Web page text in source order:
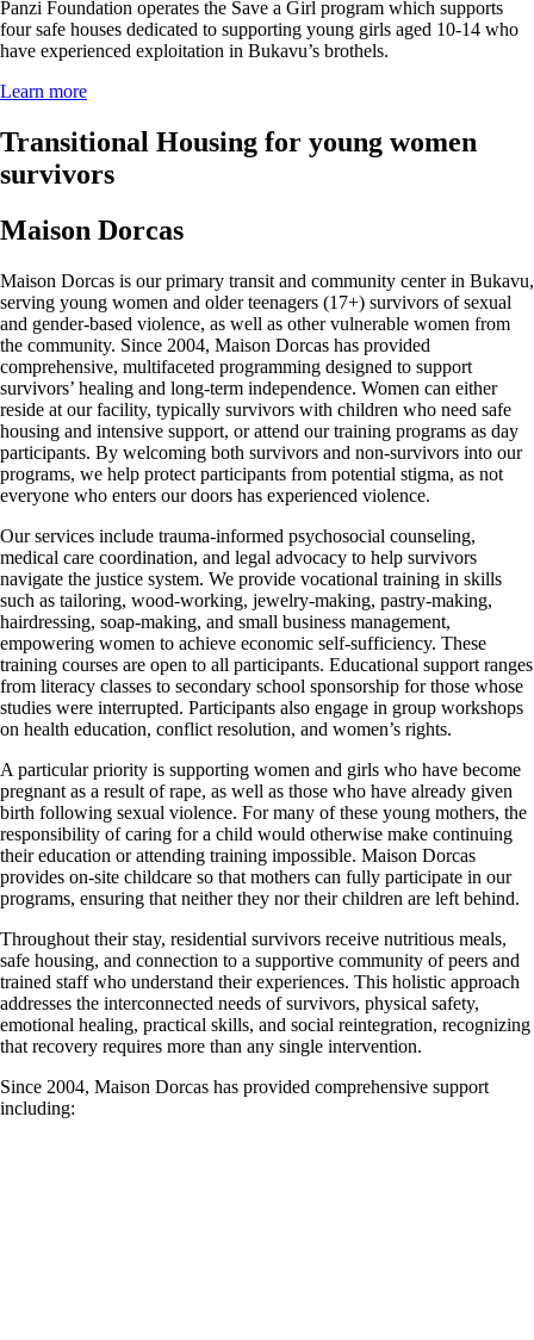
Panzi Foundation operates the Save a Girl program which supports
four safe houses dedicated to supporting young girls aged 10-14 who
have experienced exploitation in Bukavu’s brothels.
Learn more
Transitional Housing for young women
survivors
Maison Dorcas
Maison Dorcas is our primary transit and community center in Bukavu,
serving young women and older teenagers (17+) survivors of sexual
and gender-based violence, as well as other vulnerable women from
the community. Since 2004, Maison Dorcas has provided
comprehensive, multifaceted programming designed to support
survivors’ healing and long-term independence. Women can either
reside at our facility, typically survivors with children who need safe
housing and intensive support, or attend our training programs as day
participants. By welcoming both survivors and non-survivors into our
programs, we help protect participants from potential stigma, as not
everyone who enters our doors has experienced violence.
Our services include trauma-informed psychosocial counseling,
medical care coordination, and legal advocacy to help survivors
navigate the justice system. We provide vocational training in skills
such as tailoring, wood-working, jewelry-making, pastry-making,
hairdressing, soap-making, and small business management,
empowering women to achieve economic self-sufficiency. These
training courses are open to all participants. Educational support ranges
from literacy classes to secondary school sponsorship for those whose
studies were interrupted. Participants also engage in group workshops
on health education, conflict resolution, and women’s rights.
A particular priority is supporting women and girls who have become
pregnant as a result of rape, as well as those who have already given
birth following sexual violence. For many of these young mothers, the
responsibility of caring for a child would otherwise make continuing
their education or attending training impossible. Maison Dorcas
provides on-site childcare so that mothers can fully participate in our
programs, ensuring that neither they nor their children are left behind.
Throughout their stay, residential survivors receive nutritious meals,
safe housing, and connection to a supportive community of peers and
trained staff who understand their experiences. This holistic approach
addresses the interconnected needs of survivors, physical safety,
emotional healing, practical skills, and social reintegration, recognizing
that recovery requires more than any single intervention.
Since 2004, Maison Dorcas has provided comprehensive support
including: